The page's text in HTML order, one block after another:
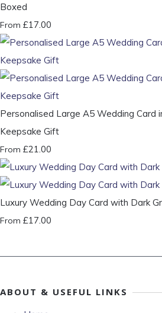
Boxed
From £17.00
Personalised Large A5 Wedding Card
Keepsake Gift
From £21.00
Luxury Wedding Day Card with Dark
From £17.00
ABOUT & USEFUL LINKS